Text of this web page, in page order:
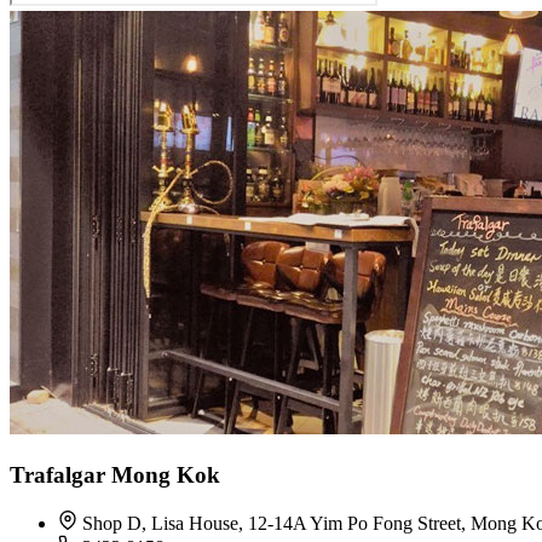
Trafalgar Mong Kok
Shop D, Lisa House, 12-14A Yim Po Fong Street, Mong